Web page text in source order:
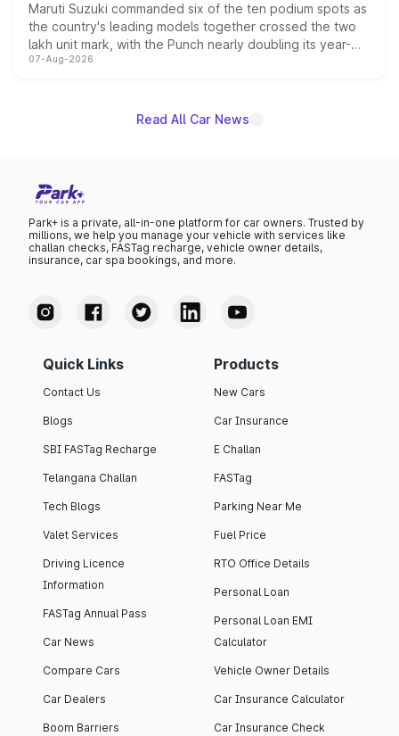
Maruti Suzuki commanded six of the ten podium spots as
the country's leading models together crossed the two
lakh unit mark, with the Punch nearly doubling its year-
on-year volumes to stand out as the fastest-growing
07-Aug-2026
Read All Car News
Park+ is a private, all-in-one platform for car owners. Trusted by
millions, we help you manage your vehicle with services like
challan checks, FASTag recharge, vehicle owner details,
insurance, car spa bookings, and more.
Quick Links
Contact Us
Blogs
SBI FASTag Recharge
Telangana Challan
Tech Blogs
Valet Services
Driving Licence
Information
FASTag Annual Pass
Car News
Compare Cars
Car Dealers
Boom Barriers
Products
New Cars
Car Insurance
E Challan
FASTag
Parking Near Me
Fuel Price
RTO Office Details
Personal Loan
Personal Loan EMI
Calculator
Vehicle Owner Details
Car Insurance Calculator
Car Insurance Check